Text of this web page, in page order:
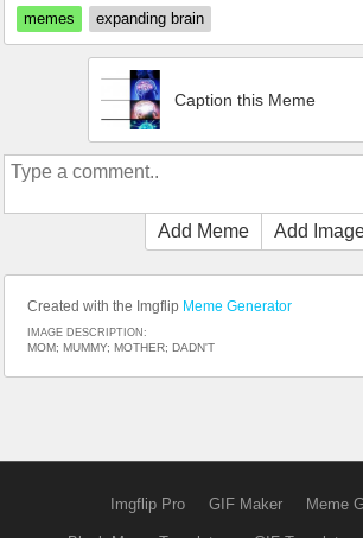
memes
expanding brain
Caption this Meme
Add Meme Add
Created with the Imgflip Meme Generator
IMAGE DESCRIPTION:
MOM; MUMMY; MOTHER; DADN'T
Imgflip Pro GIF Maker Meme